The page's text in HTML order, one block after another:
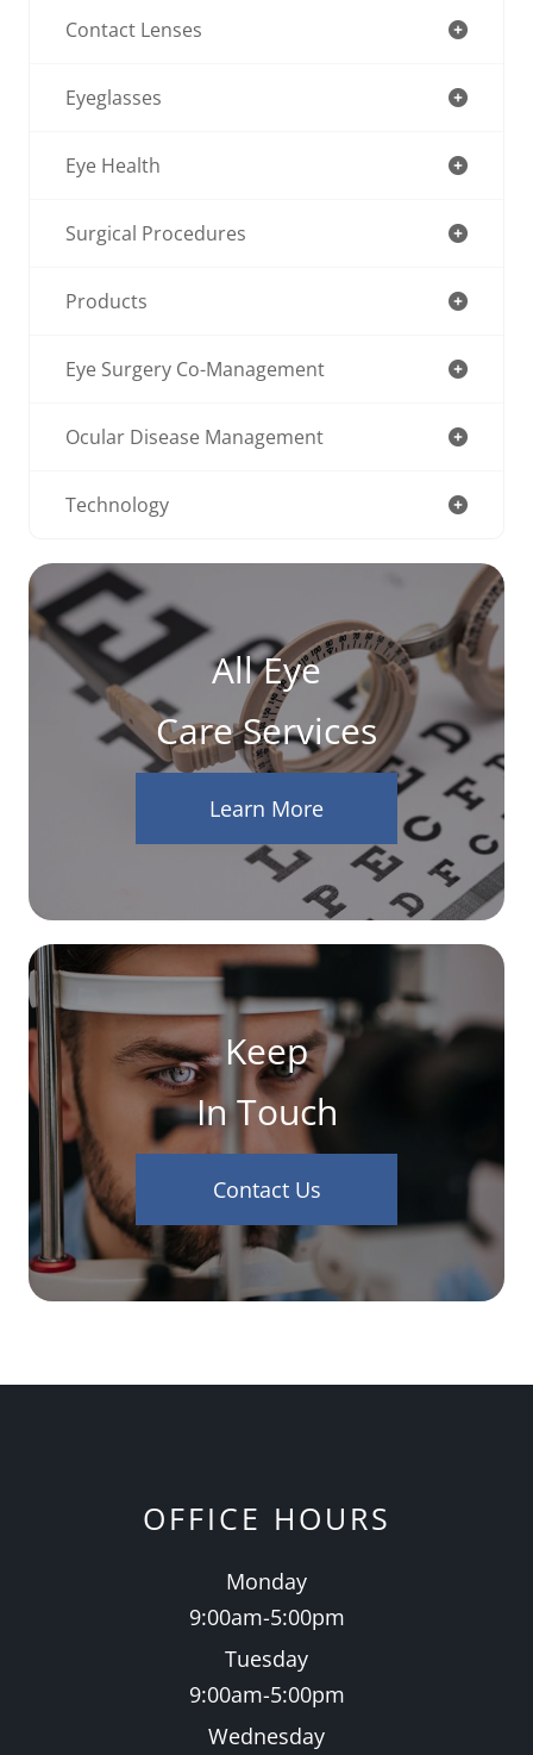
Contact Lenses
Eyeglasses
Eye Health
Surgical Procedures
Products
Eye Surgery Co-Management
Ocular Disease Management
Technology
All Eye
Care Services
Learn More
Keep
In Touch
Contact Us
OFFICE HOURS
Monday
9:00am-5:00pm
Tuesday
9:00am-5:00pm
Wednesday